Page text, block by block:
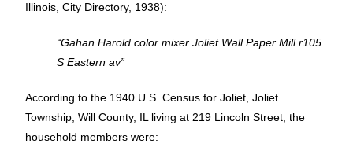
Illinois, City Directory, 1938):
“Gahan Harold color mixer Joliet Wall Paper Mill r105
S Eastern av”
According to the 1940 U.S. Census for Joliet, Joliet
Township, Will County, IL living at 219 Lincoln Street, the
household members were: